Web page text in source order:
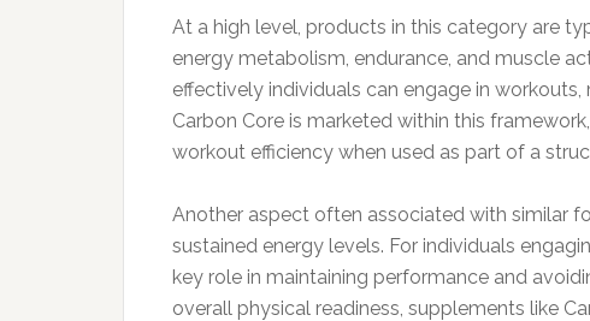
At a high level, products in this category are
energy metabolism, endurance, and muscle
effectively individuals can engage in
Carbon Core is marketed within this
workout efficiency when used as part of a
Another aspect often associated with similar
sustained energy levels. For individuals
key role in maintaining performance and
overall physical readiness, supplements like